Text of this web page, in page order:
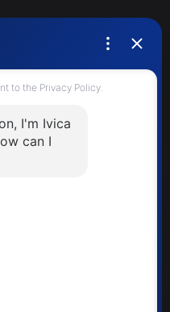
reliable but is not
The trademarks
REALTOR® logo are
Estate Association
professionals who are
license. The
Service® and the
Canadian Real